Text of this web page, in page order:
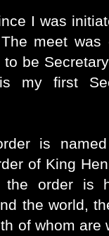
I was
meet
be
my first
is
of King
the order is
the world,
of whom